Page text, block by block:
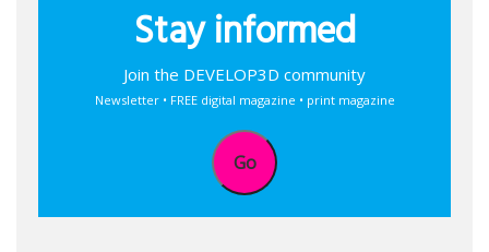
Stay informed
Join the DEVELOP3D community
Newsletter • FREE digital magazine • print magazine
Go